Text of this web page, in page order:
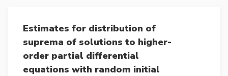
Estimates for distribution of
suprema of solutions to higher-
order partial differential
equations with random initial